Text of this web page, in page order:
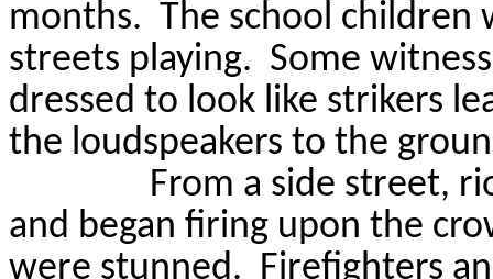
months. The school children
streets playing. Some
dressed to look like strikers
the loudspeakers to the
From a side street,
and began firing upon the
were stunned.
Firefighters